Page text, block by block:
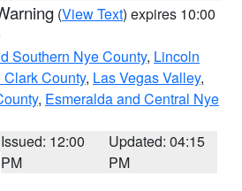
(View Text) expires 10:00
Southern Nye County, Lincoln
County, Las Vegas Valley,
, Esmeralda and Central Nye
Issued: 12:00
PM
Updated: 04:15
PM